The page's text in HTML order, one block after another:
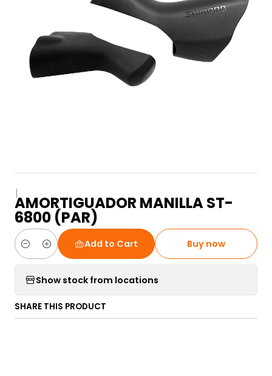
|
AMORTIGUADOR MANILLA ST-
6800 (PAR)
Quantity
Add to Cart Buy now
Show stock from locations
SHARE THIS PRODUCT